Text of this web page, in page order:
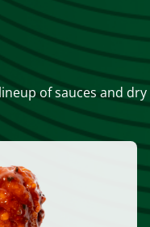
of sauces and